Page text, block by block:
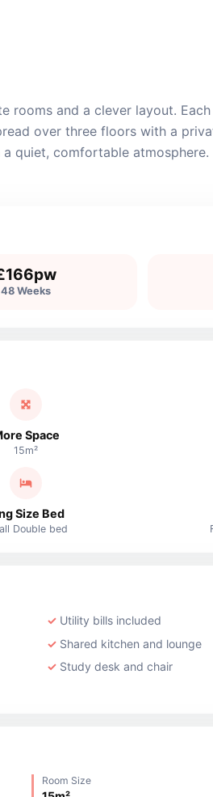
rooms and a clever layout. Each
over three floors with a
quiet, comfortable atmosphere.
48 Weeks
Space
15m²
Size Bed
Double bed
Utility bills included
Shared kitchen and lounge
Study desk and chair
Room Size